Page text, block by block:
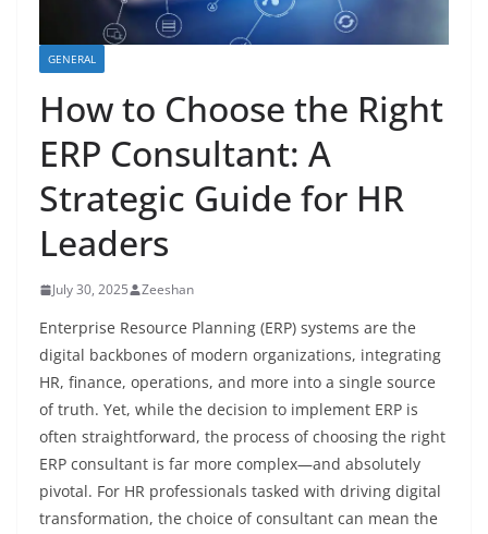
GENERAL
How to Choose the Right
ERP Consultant: A
Strategic Guide for HR
Leaders
July 30, 2025 Zeeshan
Enterprise Resource Planning (ERP) systems are the
digital backbones of modern organizations, integrating
HR, finance, operations, and more into a single source
of truth. Yet, while the decision to implement ERP is
often straightforward, the process of choosing the right
ERP consultant is far more complex—and absolutely
pivotal. For HR professionals tasked with driving digital
transformation, the choice of consultant can mean the